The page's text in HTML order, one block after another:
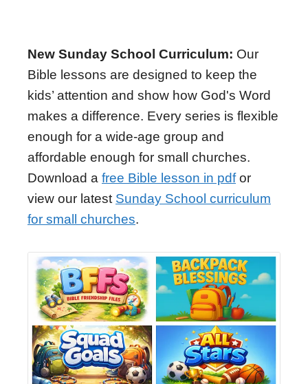
New Sunday School Curriculum: Our
Bible lessons are designed to keep the
kids’ attention and show how God's Word
makes a difference. Every series is flexible
enough for a wide-age group and
affordable enough for small churches.
Download a free Bible lesson in pdfor
view our latest Sunday School curriculum
for small churches.